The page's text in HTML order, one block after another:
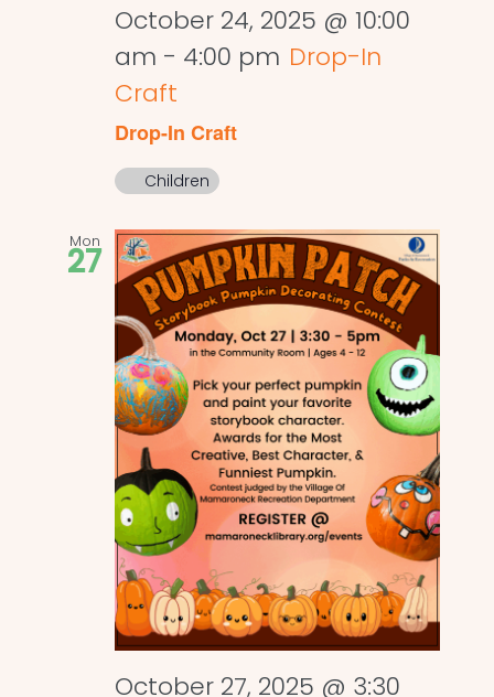
October 24, 2025 @ 10:00
am - 4:00 pm Drop-In
Craft
Drop-In Craft
Children
Mon
27
October 27, 2025 @ 3:30